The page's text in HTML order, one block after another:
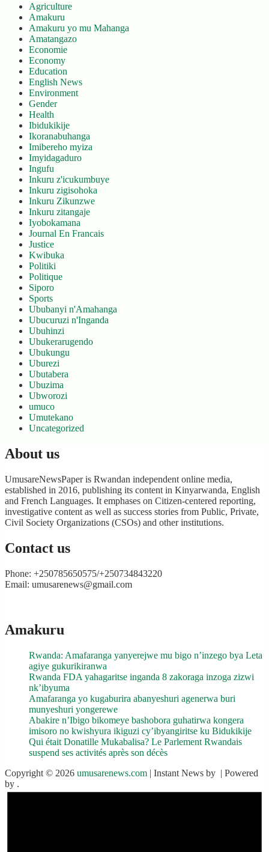
Agriculture
Amakuru
Amakuru yo mu Mahanga
Amatangazo
Economie
Economy
Education
English News
Environment
Gender
Health
Ibidukikije
Ikoranabuhanga
Imibereho myiza
Imyidagaduro
Ingufu
Inkuru z'icukumbuye
Inkuru zigisohoka
Inkuru Zikunzwe
Inkuru zitangaje
Iyobokamana
Journal En Francais
Justice
Kwibuka
Politiki
Politique
Siporo
Sports
Ububanyi n'Amahanga
Ubucuruzi n'Inganda
Ubuhinzi
Ubukerarugendo
Ubukungu
Uburezi
Ubutabera
Ubuzima
Ubworozi
umuco
Umutekano
Uncategorized
About us
UmusareNewsPaper is Rwandan independent online media,
established in 2016, publishing its content in Kinyarwanda, English
and French Languages. It emphases on Citizen-centered reporting,
investigative content as well as success stories from Public, Private,
Civil Society Organizations (CSOs) and other institutions.
Contact us
Phone: +250785650575/+250734843220
Email: umusarenews@gmail.com
Amakuru
Rwanda: Amafaranga yanyerejwe mu bigo n’inzego bya Leta
agiye gukurikiranwa
Rwanda FDA yahagaritse inganda 8 zakoraga inzoga zizwi
nk’ibyuma
Amafaranga yo kugaburira abanyeshuri agenerwa buri
munyeshuri yongerewe
Abakire n’Ibigo bikomeye bashobora guhatirwa kongera
imisoro no kwishyura ikiguzi cy’ibyangiritse ku Bidukikije
Qui était Donatille Mukabalisa? Le Parlement Rwandais
suspend ses activités après son décès
Copyright © 2026 umusarenews.com | Instant News by | Powered
by .